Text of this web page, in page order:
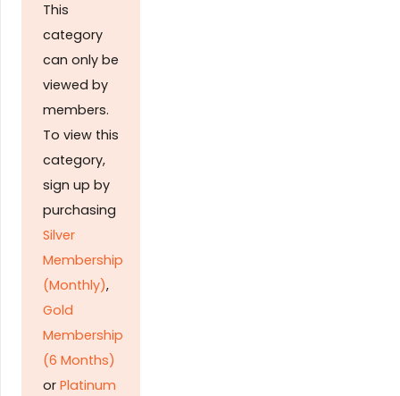
This
category
can only be
viewed by
members.
To view this
category,
sign up by
purchasing
Silver
Membership
(Monthly),
Gold
Membership
(6 Months)
or Platinum